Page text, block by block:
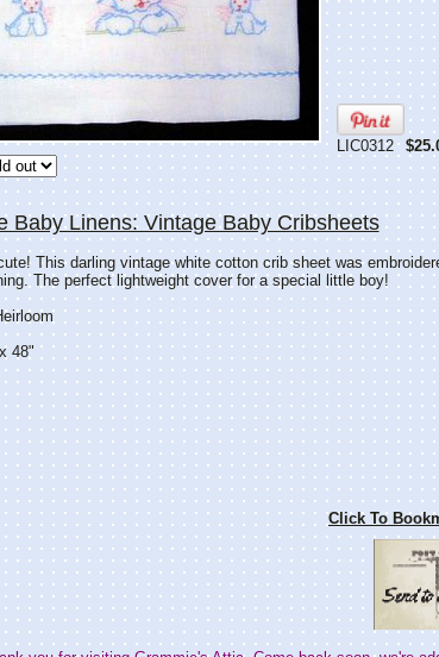
LIC0312
Baby Linens: Vintage Baby Cribsheets
This darling vintage white cotton crib sheet was
The perfect lightweight cover for a special little boy!
48"
Click To